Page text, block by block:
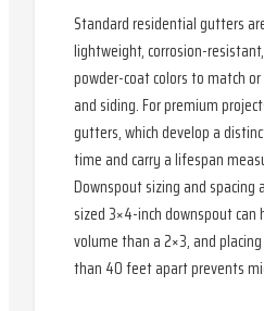
Standard residential gutters
lightweight, corrosion-
powder-coat colors to match
and siding. For premium
gutters, which develop a
time and carry a lifespan
Downspout sizing and spacing
sized 3×4-inch downspout
volume than a 2×3, and
than 40 feet apart prevents